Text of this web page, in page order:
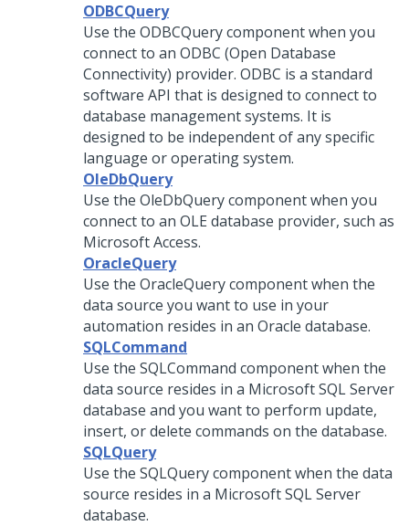
ODBCQuery
Use the ODBCQuery component when you
connect to an ODBC (Open Database
Connectivity) provider. ODBC is a standard
software API that is designed to connect to
database management systems. It is
designed to be independent of any specific
language or operating system.
OleDbQuery
Use the OleDbQuery component when you
connect to an OLE database provider, such as
Microsoft Access.
OracleQuery
Use the OracleQuery component when the
data source you want to use in your
automation resides in an Oracle database.
SQLCommand
Use the SQLCommand component when the
data source resides in a Microsoft SQL Server
database and you want to perform update,
insert, or delete commands on the database.
SQLQuery
Use the SQLQuery component when the data
source resides in a Microsoft SQL Server
database.